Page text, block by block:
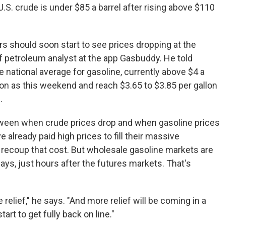
crude is under $85 a barrel after rising above $110
should soon start to see prices dropping at the
petroleum analyst at the app Gasbuddy. He told
national average for gasoline, currently above $4 a
as this weekend and reach $3.65 to $3.85 per gallon
when crude prices drop and when gasoline prices
already paid high prices to fill their massive
that cost. But wholesale gasoline markets are
just hours after the futures markets. That's
he says. "And more relief will be coming in a
to get fully back on line."